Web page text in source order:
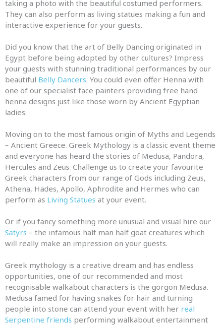
taking a photo with the beautiful costumed performers.
They can also perform as living statues making a fun and
interactive experience for your guests.
Did you know that the art of Belly Dancing originated in
Egypt before being adopted by other cultures? Impress
your guests with stunning traditional performances by our
beautiful Belly Dancers. You could even offer Henna with
one of our specialist face painters providing free hand
henna designs just like those worn by Ancient Egyptian
ladies.
Moving on to the most famous origin of Myths and Legends
– Ancient Greece. Greek Mythology is a classic event theme
and everyone has heard the stories of Medusa, Pandora,
Hercules and Zeus. Challenge us to create your favourite
Greek characters from our range of Gods including Zeus,
Athena, Hades, Apollo, Aphrodite and Hermes who can
perform as Living Statues at your event.
Or if you fancy something more unusual and visual hire our
Satyrs – the infamous half man half goat creatures which
will really make an impression on your guests.
Greek mythology is a creative dream and has endless
opportunities, one of our recommended and most
recognisable walkabout characters is the gorgon Medusa.
Medusa famed for having snakes for hair and turning
people into stone can attend your event with her real
Serpentine friends performing walkabout entertainment